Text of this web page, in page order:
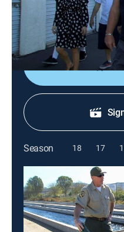
Dan and Laura take
the Inland Empire; Ivy
land treasure by
Season 18 17